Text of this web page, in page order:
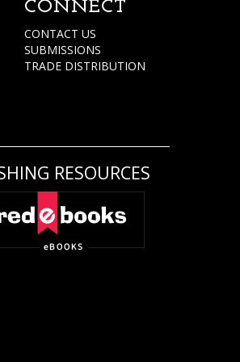
CONNECT
CONTACT US
SUBMISSIONS
TRADE DISTRIBUTION
RESOURCES